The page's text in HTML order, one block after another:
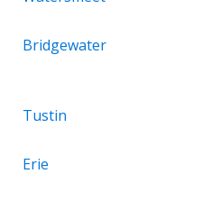
Bridgewater
Tustin
Erie